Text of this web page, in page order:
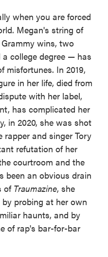
when you are forced
Megan's string of
wins, two
college degree — has
misfortunes. In 2019,
in her life, died from
with her label,
has complicated her
in 2020, she was shot
and singer Tory
refutation of her
courtroom and the
been an obvious drain
of Traumazine, she
probing at her own
haunts, and by
of rap's bar-for-bar